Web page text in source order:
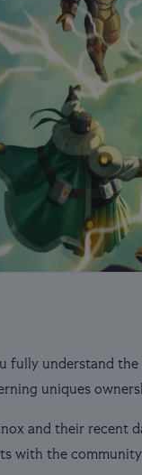
fully understand
uniques
and their recent
with the